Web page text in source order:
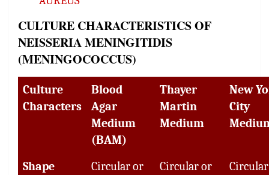
CULTURE CHARACTERISTICS OF
NEISSERIA MENINGITIDIS
(MENINGOCOCCUS)
Culture
Characters
Blood
Agar
Medium
(BAM)
Thayer
Martin
Medium
New
City
Shape
Circular or
Circular or